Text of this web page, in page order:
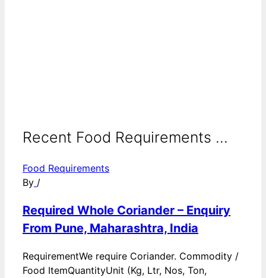
Recent Food Requirements ...
Food Requirements
By /
Required Whole Coriander – Enquiry
From Pune, Maharashtra, India
RequirementWe require Coriander. Commodity /
Food ItemQuantityUnit (Kg, Ltr, Nos, Ton,